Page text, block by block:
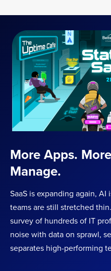
More Apps.
Manage.
SaaS is expanding again,
teams are still stretched
survey of hundreds of IT
noise with data on sprawl,
separates high-performing